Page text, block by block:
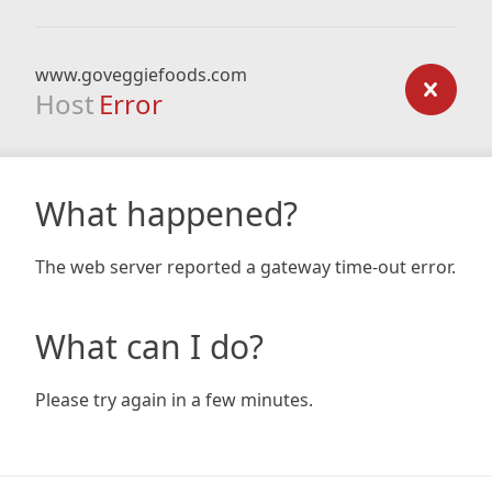
www.goveggiefoods.com
Host Error
What happened?
The web server reported a gateway time-out error.
What can I do?
Please try again in a few minutes.